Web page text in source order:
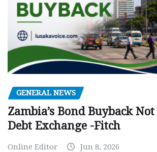
GENERAL NEWS
Zambia’s Bond Buyback
Debt Exchange -Fitch
Online Editor Jun 8, 2026